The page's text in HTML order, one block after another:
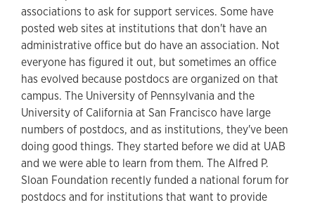
associations to ask for support services. Some have
posted web sites at institutions that don't have an
administrative office but do have an association. Not
everyone has figured it out, but sometimes an office
has evolved because postdocs are organized on that
campus. The University of Pennsylvania and the
University of California at San Francisco have large
numbers of postdocs, and as institutions, they've been
doing good things. They started before we did at UAB
and we were able to learn from them. The Alfred P.
Sloan Foundation recently funded a national forum for
postdocs and for institutions that want to provide